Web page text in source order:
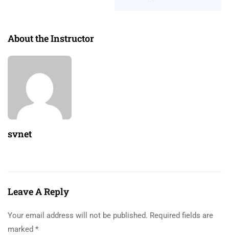
About the Instructor
svnet
Leave A Reply
Your email address will not be published. Required fields are
marked *